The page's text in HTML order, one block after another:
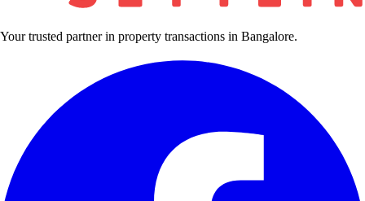
Your trusted partner in property transactions in Bangalore.